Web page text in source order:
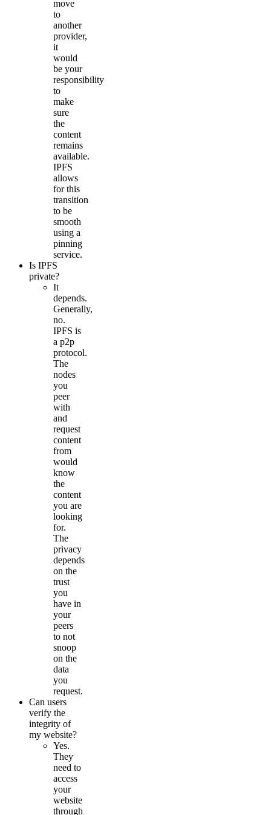
move
to
another
provider,
it
would
be your
responsibility
to
make
sure
the
content
remains
available.
IPFS
allows
for this
transition
to be
smooth
using a
pinning
service.
Is IPFS
private?
It
depends.
Generally,
no.
IPFS is
a p2p
protocol.
The
nodes
you
peer
with
and
request
content
from
would
know
the
content
you are
looking
for.
The
privacy
depends
on the
trust
you
have in
your
peers
to not
snoop
on the
data
you
request.
Can users
verify the
integrity of
my website?
Yes.
They
need to
access
your
website
through